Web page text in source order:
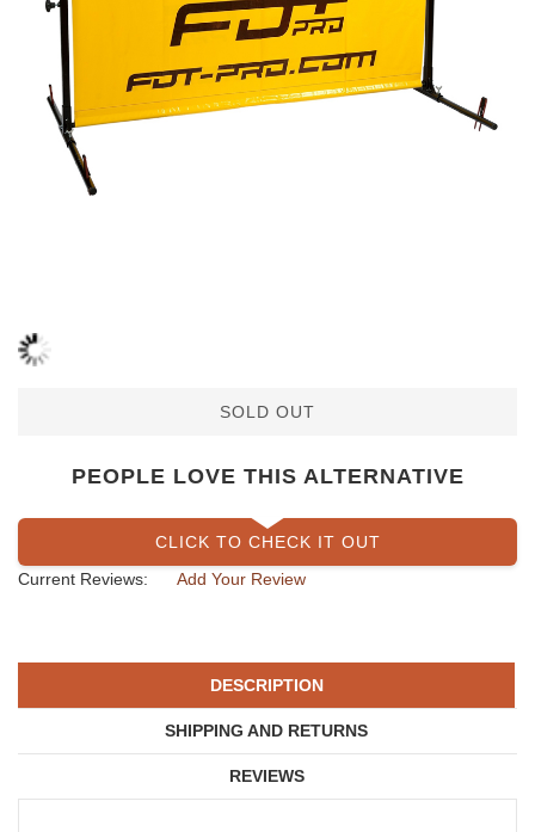
SOLD OUT
PEOPLE LOVE THIS ALTERNATIVE
CLICK TO CHECK IT OUT
Current Reviews:
Add Your Review
DESCRIPTION
SHIPPING AND RETURNS
REVIEWS